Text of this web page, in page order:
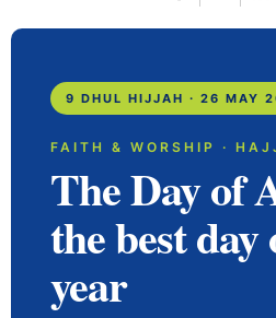
9 DHUL HIJJAH · 26 MAY
FAITH & WORSHIP ·
The Day of
the best day
year